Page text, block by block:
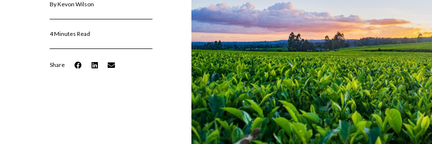
By Kevon Wilson
4 Minutes Read
Share